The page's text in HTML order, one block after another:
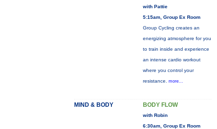
with Pattie
5:15am, Group Ex Room
Group Cycling creates an
energizing atmosphere for you
to train inside and experience
an intense cardio workout
where you control your
resistance. more...
MIND & BODY BODY FLOW
with Robin
6:30am, Group Ex Room